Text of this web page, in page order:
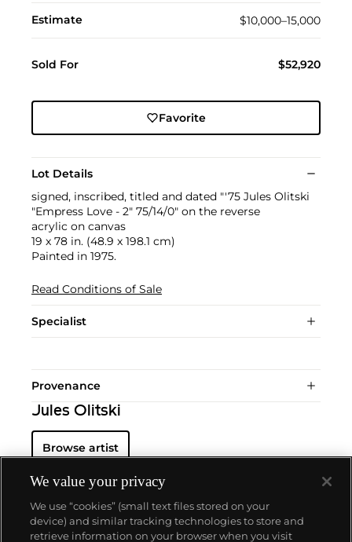
Estimate $10,000–15,000
Sold For $52,920
Favorite
Lot Details
signed, inscribed, titled and dated "'75 Jules Olitski
"Empress Love - 2" 75/14/0" on the reverse
acrylic on canvas
19 x 78 in. (48.9 x 198.1 cm)
Painted in 1975.
Read Conditions of Sale
Specialist
Provenance
Jules Olitski
Browse artist
We value your privacy
We use “cookies” (small text files stored on your
device) and similar tracking technologies to store and
retrieve information on your browser when you visit